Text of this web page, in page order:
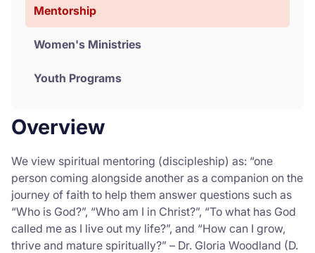
Mentorship
Women's Ministries
Youth Programs
Overview
We view spiritual mentoring (discipleship) as: “one
person coming alongside another as a companion on the
journey of faith to help them answer questions such as
“Who is God?”, “Who am I in Christ?”, “To what has God
called me as I live out my life?”, and “How can I grow,
thrive and mature spiritually?” – Dr. Gloria Woodland (D.